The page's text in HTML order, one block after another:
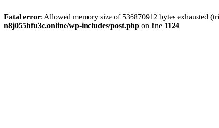
Fatal error: Allowed memory size of 536870912 bytes exhausted
n8j055hfu3c.online/wp-includes/post.php on line 1124